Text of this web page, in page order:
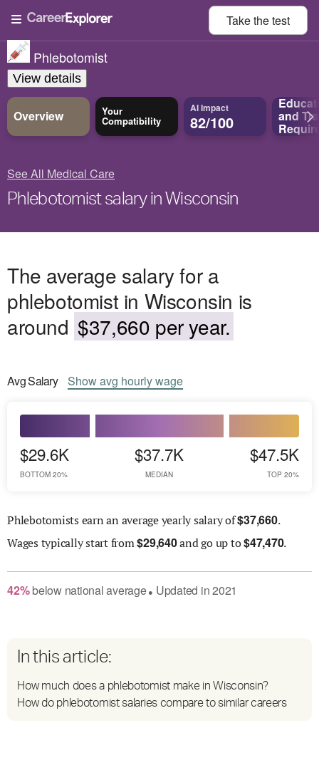
Take thetest
Phlebotomist
View details
Overview Your
Compatibility
AI Impact
82/100 and
See All Medical Care
Phlebotomist salary in Wisconsin
The average salary for a
phlebotomist in Wisconsin is
around $37,660 per year.
AvgSalary Showavg hourly wage
$29.6K
BOTTOM 20%
$37.7K
MEDIAN
$47.5K
TOP 20%
Phlebotomists earn an average yearly salary of$37,660.
Wages typically start from$29,640and go up to$47,470.
42% belownational average● Updated in2021
In this article:
How much does a phlebotomist make in Wisconsin?
How do phlebotomist salaries compare to similar careers